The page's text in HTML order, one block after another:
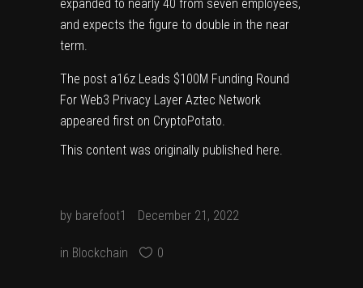
expanded to nearly 40 from seven employees,
and expects the figure to double in the near
term.
The post a16z Leads $100M Funding Round
For Web3 Privacy Layer Aztec Network
appeared first on CryptoPotato.
This content was originally published here.
by barefoot1 December 21, 2022
in Blockchain 0